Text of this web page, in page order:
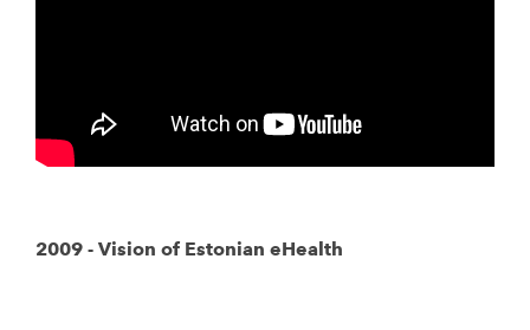
2009 - Vision of Estonian eHealth